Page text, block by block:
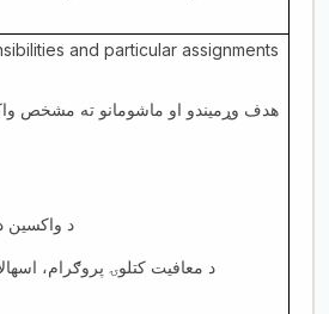
and particular assignments
هدف وړمیندو او ماشومانو ته مشخص
د واکسین
د معافیت کتلوۍ پروګرام،